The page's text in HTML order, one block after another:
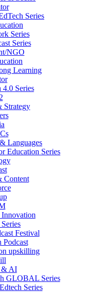
Series
Series
Series
NGO
Learning
4.0 Series
Strategy
Languages
Education Series
Content
Festival
Podcast
upskilling
AI
GLOBAL Series
Series